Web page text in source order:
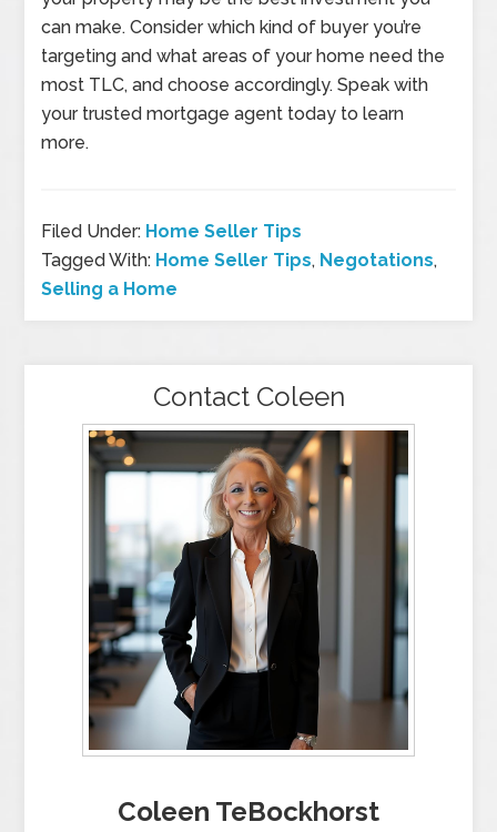
can make. Consider which kind of buyer you’re
targeting and what areas of your home need the
most TLC, and choose accordingly. Speak with
your trusted mortgage agent today to learn
more.
Filed Under: Home Seller Tips
Tagged With: Home Seller Tips, Negotations,
Selling a Home
Contact Coleen
Coleen TeBockhorst